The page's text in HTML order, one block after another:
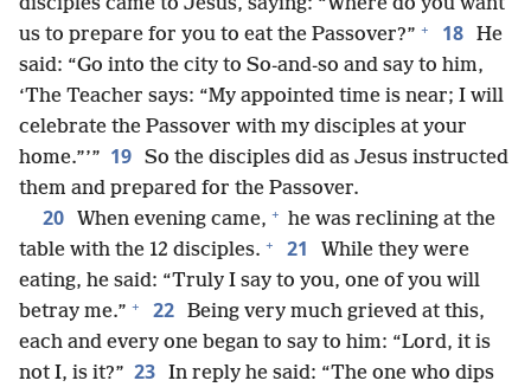
disciples came to Jesus, saying: “Where do you want
us to prepare for you to eat the Passover?” + 18 He
said: “Go into the city to So-and-so and say to him,
‘The Teacher says: “My appointed time is near; I will
celebrate the Passover with my disciples at your
home.”’” 19 So the disciples did as Jesus instructed
them and prepared for the Passover.
20 When evening came, + he was reclining at the
table with the 12 disciples. + 21
While they were
eating, he said: “Truly I say to you, one of you will
betray me.” + 22 Being very much grieved at this,
each and every one began to say to him: “Lord, it is
not I, is it?” 23 In reply he said: “The one who dips